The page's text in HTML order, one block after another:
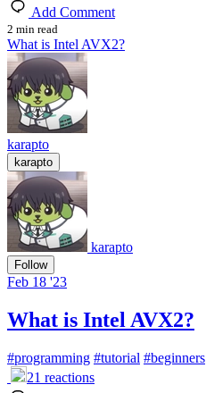
Add Comment
2 min read
What is Intel AVX2?
karapto
karapto
karapto
Follow
Feb 18 '23
What is Intel AVX2?
#programming #tutorial #beginners
21 reactions